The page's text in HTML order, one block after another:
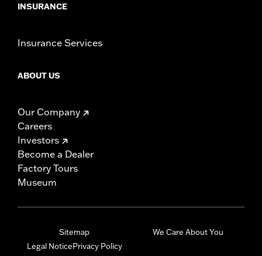
INSURANCE
Insurance Services
ABOUT US
Our Company
Careers
Investors
Become a Dealer
Factory Tours
Museum
Sitemap
Legal NoticePrivacy Policy
We Care About You